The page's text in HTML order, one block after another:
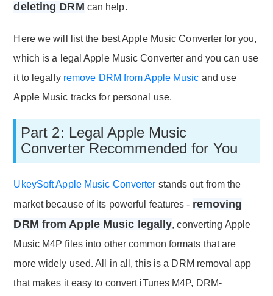
deleting DRM can help.
Here we will list the best Apple Music Converter for you,
which is a legal Apple Music Converter and you can use
it to legally remove DRM from Apple Music and use
Apple Music tracks for personal use.
Part 2: Legal Apple Music
Converter Recommended for You
UkeySoft Apple Music Converter stands out from the
market because of its powerful features - removing
DRM from Apple Music legally, converting Apple
Music M4P files into other common formats that are
more widely used. All in all, this is a DRM removal app
that makes it easy to convert iTunes M4P, DRM-